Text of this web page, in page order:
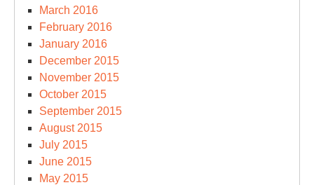
March 2016
February 2016
January 2016
December 2015
November 2015
October 2015
September 2015
August 2015
July 2015
June 2015
May 2015